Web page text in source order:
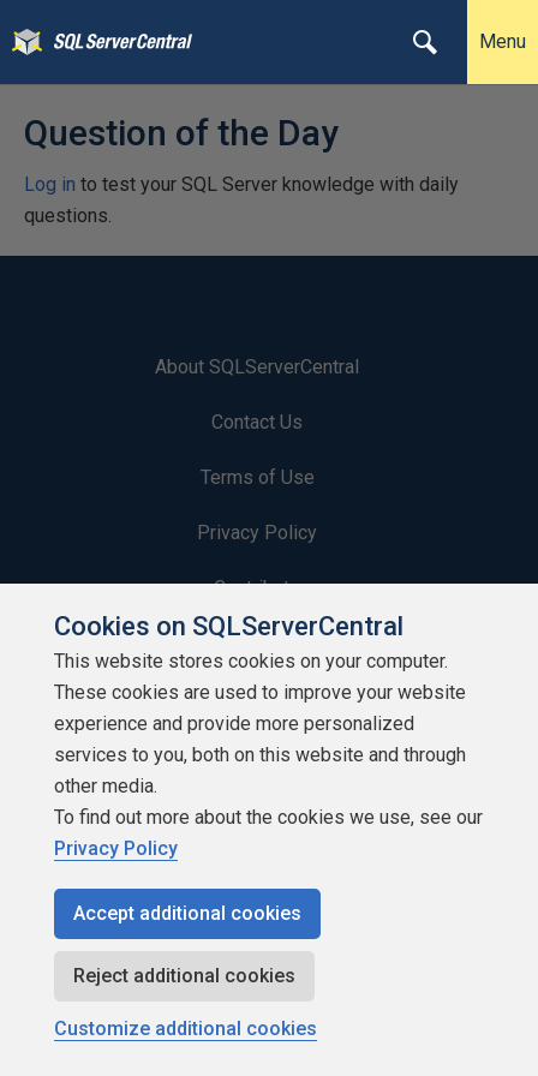
Menu
Question of the Day
Log in to test your SQL Server knowledge with daily
questions.
About SQLServerCentral
Contact Us
Terms of Use
Privacy Policy
Contribute
Contributors
Authors
Newsletters
Build Lists
Copyright 1999 - 2026 Red Gate Software Ltd
Cookies on SQLServerCentral
This website stores cookies on your computer.
These cookies are used to improve your website
experience and provide more personalized
services to you, both on this website and through
other media.
To find out more about the cookies we use, see our
Privacy Policy
Accept additional cookies
Reject additional cookies
Customize additional cookies